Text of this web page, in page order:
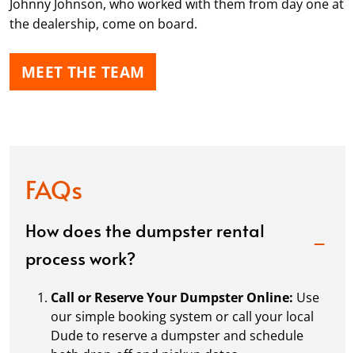
Johnny Johnson, who worked with them from day one at
the dealership, come on board.
MEET THE TEAM
FAQs
How does the dumpster rental
process work?
Call or Reserve Your Dumpster Online: Use
our simple booking system or call your local
Dude to reserve a dumpster and schedule